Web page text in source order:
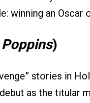
winning an Oscar
)
stories in
as the titular